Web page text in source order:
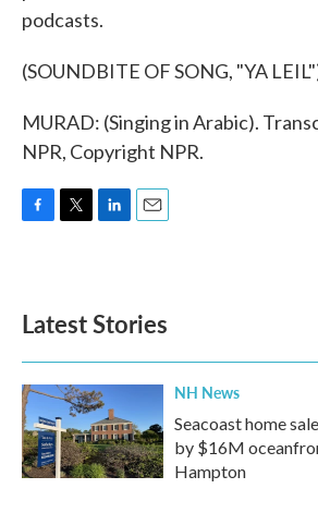
podcasts.
(SOUNDBITE OF SONG, "YA
MURAD: (Singing in Arabic).
NPR, Copyright NPR.
o
k
e
d
n
Latest Stories
NH News
Seacoast home
by $16M
Hampton